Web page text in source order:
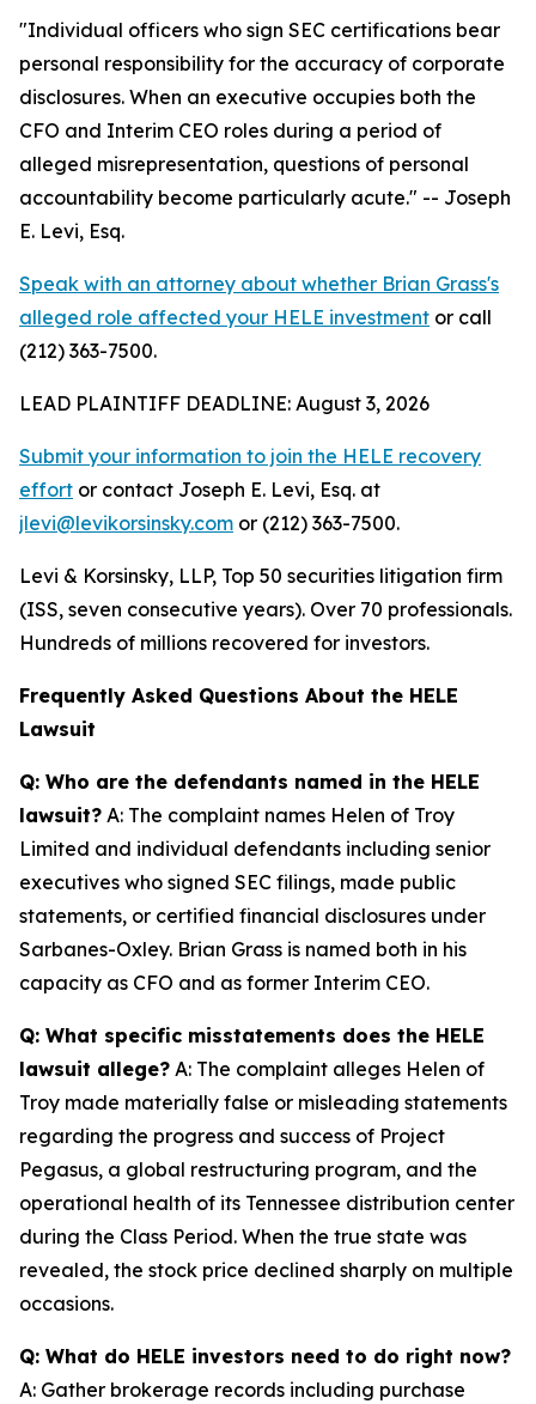
"Individual officers who sign SEC certifications bear
personal responsibility for the accuracy of corporate
disclosures. When an executive occupies both the
CFO and Interim CEO roles during a period of
alleged misrepresentation, questions of personal
accountability become particularly acute." -- Joseph
E. Levi, Esq.
Speak with an attorney about whether Brian Grass's
alleged role affected your HELE investment or call
(212) 363-7500.
LEAD PLAINTIFF DEADLINE: August 3, 2026
Submit your information to join the HELE recovery
effort or contact Joseph E. Levi, Esq. at
jlevi@levikorsinsky.com or (212) 363-7500.
Levi & Korsinsky, LLP, Top 50 securities litigation firm
(ISS, seven consecutive years). Over 70 professionals.
Hundreds of millions recovered for investors.
Frequently Asked Questions About the HELE
Lawsuit
Q: Who are the defendants named in the HELE
lawsuit? A: The complaint names Helen of Troy
Limited and individual defendants including senior
executives who signed SEC filings, made public
statements, or certified financial disclosures under
Sarbanes-Oxley. Brian Grass is named both in his
capacity as CFO and as former Interim CEO.
Q: What specific misstatements does the HELE
lawsuit allege? A: The complaint alleges Helen of
Troy made materially false or misleading statements
regarding the progress and success of Project
Pegasus, a global restructuring program, and the
operational health of its Tennessee distribution center
during the Class Period. When the true state was
revealed, the stock price declined sharply on multiple
occasions.
Q: What do HELE investors need to do right now?
A: Gather brokerage records including purchase